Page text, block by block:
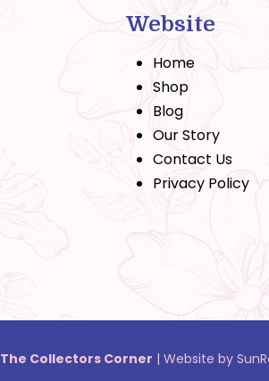
Website
Home
Shop
Blog
Our Story
Contact Us
Privacy Policy
The Collectors Corner | Website by